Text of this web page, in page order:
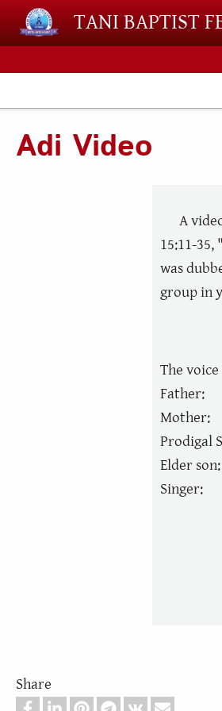
Skip to main contentTANI BAPTIST
Adi Video
A video
15:11-
was
group in
The
Father:
Mother:
Prodigal
Elder
Singer:
Share